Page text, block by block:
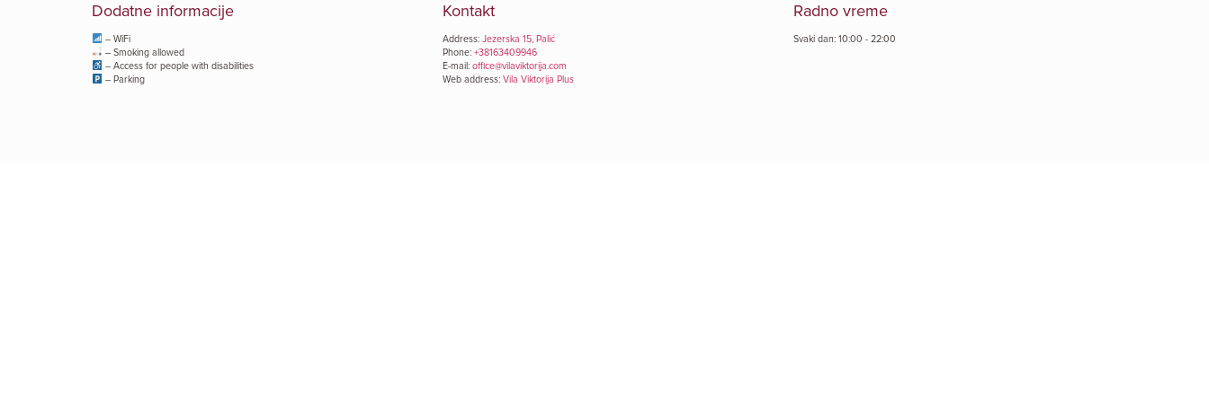
Dodatne informacije
– WiFi
– Smoking allowed
– Access for people with disabilities
– Parking
Kontakt
Address: Jezerska 15, Palić
Phone: +38163409946
E-mail: office@vilaviktorija.com
Web address: Vila Viktorija Plus
Radno vreme
Svaki dan: 10:00 - 22:00